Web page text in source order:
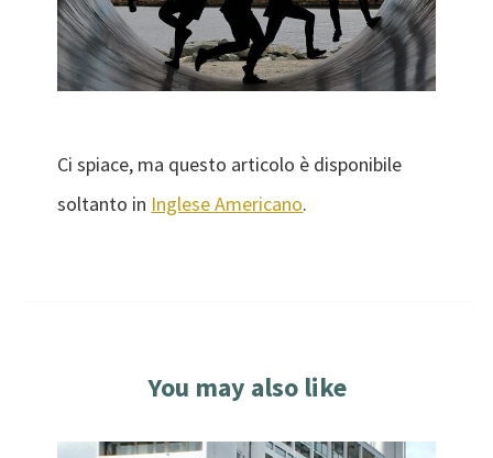
Ci spiace, ma questo articolo è disponibile
soltanto in Inglese Americano.
You may also like